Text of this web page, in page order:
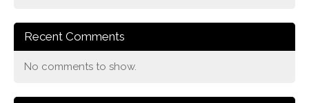
Recent Comments
No comments to show.